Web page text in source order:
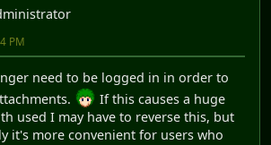
PM
need to be logged in in order to
If this causes a huge
used I may have to reverse this, but
it's more convenient for users who